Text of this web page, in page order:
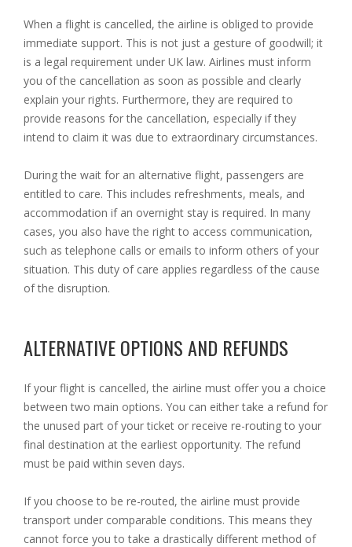
When a flight is cancelled, the airline is obliged to provide
immediate support. This is not just a gesture of goodwill; it
is a legal requirement under UK law. Airlines must inform
you of the cancellation as soon as possible and clearly
explain your rights. Furthermore, they are required to
provide reasons for the cancellation, especially if they
intend to claim it was due to extraordinary circumstances.
During the wait for an alternative flight, passengers are
entitled to care. This includes refreshments, meals, and
accommodation if an overnight stay is required. In many
cases, you also have the right to access communication,
such as telephone calls or emails to inform others of your
situation. This duty of care applies regardless of the cause
of the disruption.
ALTERNATIVE OPTIONS AND REFUNDS
If your flight is cancelled, the airline must offer you a choice
between two main options. You can either take a refund for
the unused part of your ticket or receive re-routing to your
final destination at the earliest opportunity. The refund
must be paid within seven days.
If you choose to be re-routed, the airline must provide
transport under comparable conditions. This means they
cannot force you to take a drastically different method of